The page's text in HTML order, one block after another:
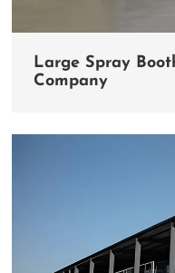
Large Spray
Company